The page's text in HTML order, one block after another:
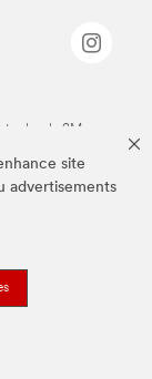
site
advertisements
de 3M.